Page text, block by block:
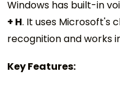
Windows has built-in
+ H. It uses Microsoft's
recognition and works
Key Features: